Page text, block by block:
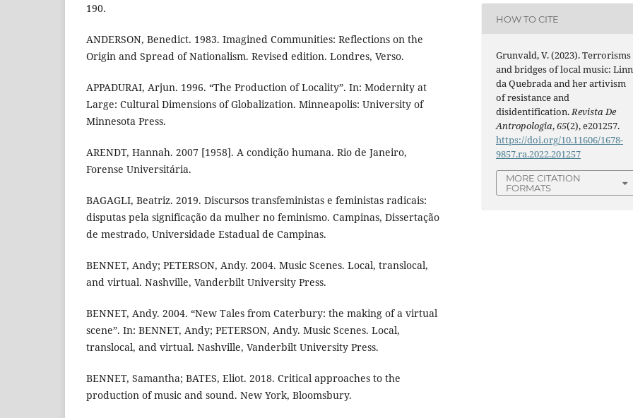
190.
ANDERSON, Benedict. 1983. Imagined Communities: Reflections on the
Origin and Spread of Nationalism. Revised edition. Londres, Verso.
APPADURAI, Arjun. 1996. “The Production of Locality”. In: Modernity at
Large: Cultural Dimensions of Globalization. Minneapolis: University of
Minnesota Press.
ARENDT, Hannah. 2007 [1958]. A condição humana. Rio de Janeiro,
Forense Universitária.
BAGAGLI, Beatriz. 2019. Discursos transfeministas e feministas radicais:
disputas pela significação da mulher no feminismo. Campinas, Dissertação
de mestrado, Universidade Estadual de Campinas.
BENNET, Andy; PETERSON, Andy. 2004. Music Scenes. Local, translocal,
and virtual. Nashville, Vanderbilt University Press.
BENNET, Andy. 2004. “New Tales from Caterbury: the making of a virtual
scene”. In: BENNET, Andy; PETERSON, Andy. Music Scenes. Local,
translocal, and virtual. Nashville, Vanderbilt University Press.
BENNET, Samantha; BATES, Eliot. 2018. Critical approaches to the
production of music and sound. New York, Bloomsbury.
HOW TO CITE
Grunvald, V. (2023). Terrorisms
and bridges of local music: Linn
da Quebrada and her artivism
of resistance and
disidentification.Revista De
Antropologia,65(2), e201257.
https://doi.org/10.11606/1678-
9857.ra.2022.201257
MORE CITATION
FORMATS